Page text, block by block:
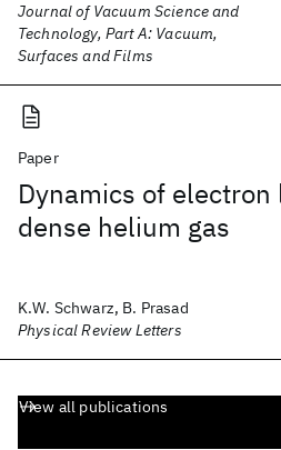
Journal of Vacuum Science and
Technology, Part A: Vacuum,
Surfaces and Films
Paper
Dynamics of
dense helium gas
K.W. Schwarz, B. Prasad
Physical Review Letters
View all publications